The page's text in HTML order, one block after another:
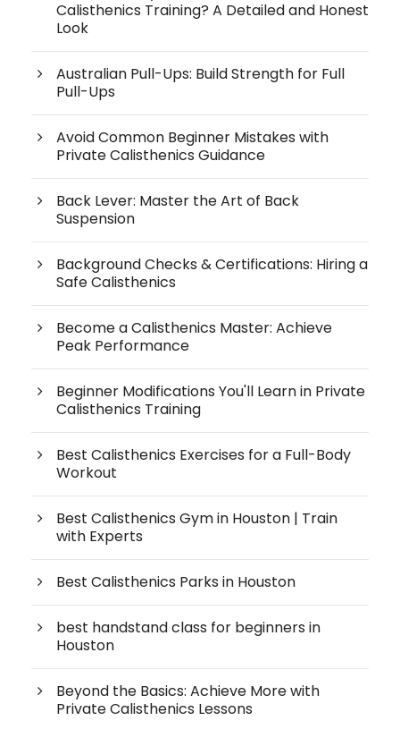
Calisthenics Training? A Detailed and Honest
Look
Australian Pull-Ups: Build Strength for Full
Pull-Ups
Avoid Common Beginner Mistakes with
Private Calisthenics Guidance
Back Lever: Master the Art of Back
Suspension
Background Checks & Certifications: Hiring a
Safe Calisthenics
Become a Calisthenics Master: Achieve
Peak Performance
Beginner Modifications You'll Learn in Private
Calisthenics Training
Best Calisthenics Exercises for a Full-Body
Workout
Best Calisthenics Gym in Houston | Train
with Experts
Best Calisthenics Parks in Houston
best handstand class for beginners in
Houston
Beyond the Basics: Achieve More with
Private Calisthenics Lessons